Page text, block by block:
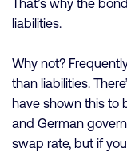
That’s why the
liabilities.
Why not?
than liabilities.
have shown this to
and German
swap rate, but if